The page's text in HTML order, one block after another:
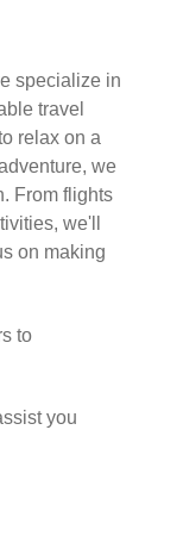
specialize in
travel
relax on a
we
From flights
we'll
on making
to
you